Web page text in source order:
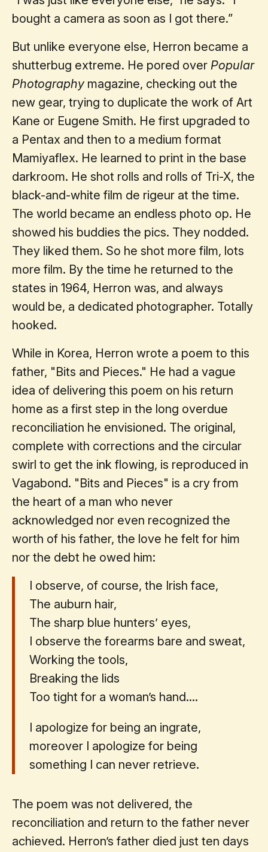
bought a camera as soon as I got there.”
But unlike everyone else, Herron became a
shutterbug extreme. He pored over Popular
Photographymagazine, checking out the
new gear, trying to duplicate the work of Art
Kane or Eugene Smith. He first upgraded to
a Pentax and then to a medium format
Mamiyaflex. He learned to print in the base
darkroom. He shot rolls and rolls of Tri-X, the
black-and-white film de rigeur at the time.
The world became an endless photo op. He
showed his buddies the pics. They nodded.
They liked them. So he shot more film, lots
more film. By the time he returned to the
states in 1964, Herron was, and always
would be, a dedicated photographer. Totally
hooked.
While in Korea, Herron wrote a poem to this
father, "Bits and Pieces." He had a vague
idea of delivering this poem on his return
home as a first step in the long overdue
reconciliation he envisioned. The original,
complete with corrections and the circular
swirl to get the ink flowing, is reproduced in
Vagabond. "Bits and Pieces" is a cry from
the heart of a man who never
acknowledged nor even recognized the
worth of his father, the love he felt for him
nor the debt he owed him:
I observe, of course, the Irish face,
The auburn hair,
The sharp blue hunters’ eyes,
I observe the forearms bare and sweat,
Working the tools,
Breaking the lids
Too tight for a woman’s hand....
I apologize for being an ingrate,
moreover I apologize for being
something I can never retrieve.
The poem was not delivered, the
reconciliation and return to the father never
achieved. Herron’s father died just ten days